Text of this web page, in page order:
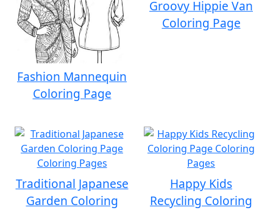
Fashion Mannequin
Coloring Page
Groovy Hippie Van
Coloring Page
Traditional Japanese
Garden Coloring
Happy Kids
Recycling Coloring